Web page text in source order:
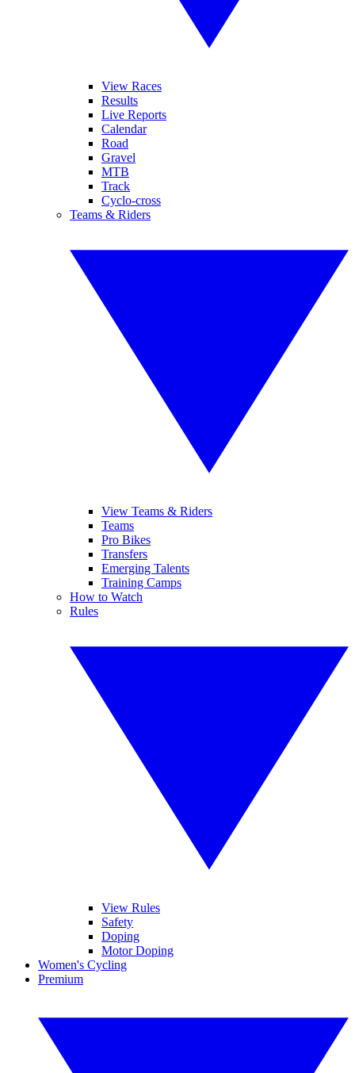
View Races
Results
Live Reports
Calendar
Road
Gravel
MTB
Track
Cyclo-cross
Teams & Riders
View Teams & Riders
Teams
Pro Bikes
Transfers
Emerging Talents
Training Camps
How to Watch
Rules
View Rules
Safety
Doping
Motor Doping
Women's Cycling
Premium